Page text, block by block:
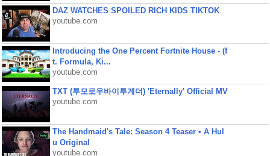
DAZ WATCHES SPOILED RICH KIDS TIKTOK
youtube.com
Introducing the One Percent Fortnite House - (f
t. Formula, Ki...
youtube.com
TXT (투모로우바이투게더) 'Eternally' Official MV
youtube.com
The Handmaid's Tale: Season 4 Teaser • A Hul
u Original
youtube.com